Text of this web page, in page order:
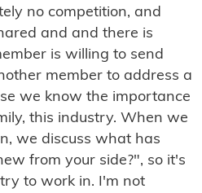
no competition, and
and and there is
is willing to send
member to address a
we know the importance
this industry. When we
we discuss what has
from your side?", so it's
to work in. I'm not